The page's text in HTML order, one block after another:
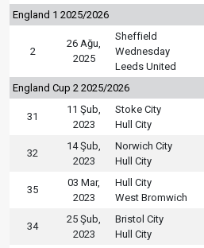
England 1 2025/2026
2
26 Ağu,
2025
Sheffield
Wednesday
Leeds United
England Cup 2 2025/2026
31
11 Şub,
2023
Stoke City
Hull City
32
14 Şub,
2023
Norwich City
Hull City
35
03 Mar,
2023
Hull City
West Bromwich
34
25 Şub,
2023
Bristol City
Hull City